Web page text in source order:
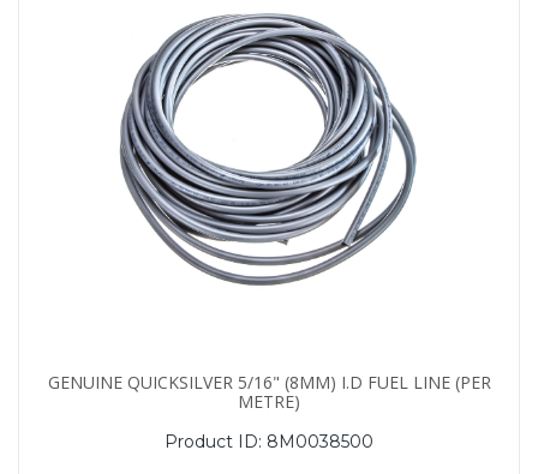
GENUINE QUICKSILVER 5/16" (8MM) I.D FUEL LINE (PER
METRE)
Product ID: 8M0038500